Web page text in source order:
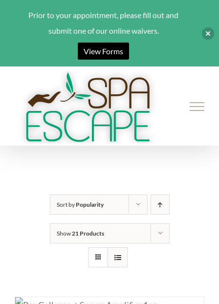
content
Sort by Popularity
Show21 Products
Prior to your appointment, please fill out and
submit one of our online waivers.
View Forms